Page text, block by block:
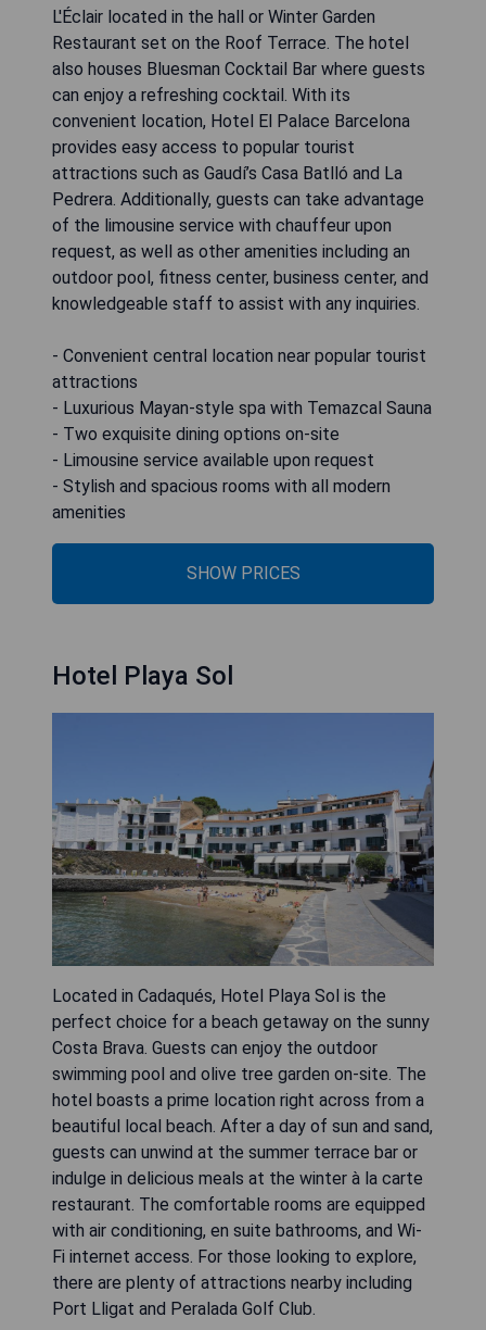
L'Éclair located in the hall or Winter Garden
Restaurant set on the Roof Terrace. The hotel
also houses Bluesman Cocktail Bar where guests
can enjoy a refreshing cocktail. With its
convenient location, Hotel El Palace Barcelona
provides easy access to popular tourist
attractions such as Gaudí’s Casa Batlló and La
Pedrera. Additionally, guests can take advantage
of the limousine service with chauffeur upon
request, as well as other amenities including an
outdoor pool, fitness center, business center, and
knowledgeable staff to assist with any inquiries.
- Convenient central location near popular tourist
attractions
- Luxurious Mayan-style spa with Temazcal Sauna
- Two exquisite dining options on-site
- Limousine service available upon request
- Stylish and spacious rooms with all modern
amenities
SHOW PRICES
Hotel Playa Sol
Located in Cadaqués, Hotel Playa Sol is the
perfect choice for a beach getaway on the sunny
Costa Brava. Guests can enjoy the outdoor
swimming pool and olive tree garden on-site. The
hotel boasts a prime location right across from a
beautiful local beach. After a day of sun and sand,
guests can unwind at the summer terrace bar or
indulge in delicious meals at the winter à la carte
restaurant. The comfortable rooms are equipped
with air conditioning, en suite bathrooms, and Wi-
Fi internet access. For those looking to explore,
there are plenty of attractions nearby including
Port Lligat and Peralada Golf Club.